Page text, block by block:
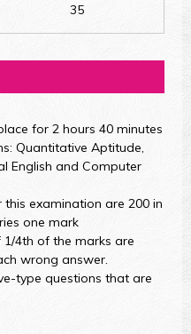
35
for 2 hours 40 minutes
Quantitative Aptitude,
English and Computer
examination are 200 in
one mark
4th of the marks are
wrong answer.
type questions that are